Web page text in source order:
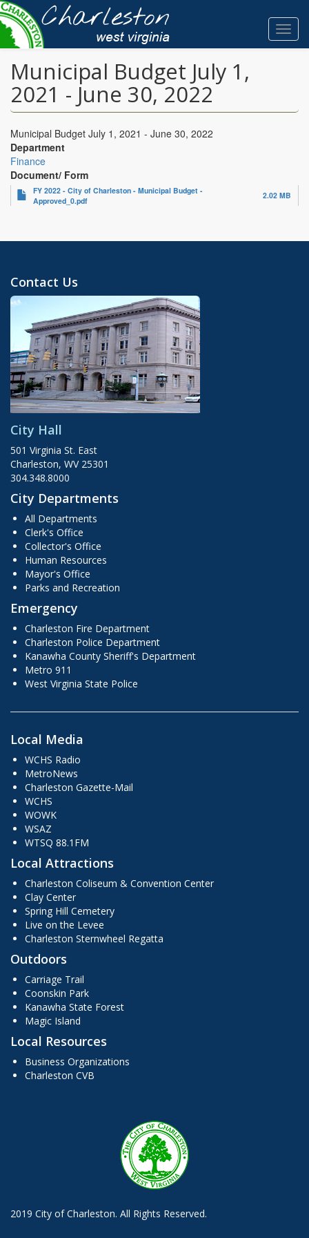
Skip
to
main
content
Municipal Budget July 1,
2021 - June 30, 2022
Municipal Budget July 1, 2021 - June 30, 2022
Department
Finance
Document/ Form
FY 2022 - City of Charleston - Municipal Budget -
Approved_0.pdf
2.02 MB
Contact Us
City Hall
501 Virginia St. East
Charleston, WV 25301
304.348.8000
City Departments
All Departments
Clerk's Office
Collector's Office
Human Resources
Mayor's Office
Parks and Recreation
Emergency
Charleston Fire Department
Charleston Police Department
Kanawha County Sheriff's Department
Metro 911
West Virginia State Police
Local Media
WCHS Radio
MetroNews
Charleston Gazette-Mail
WCHS
WOWK
WSAZ
WTSQ 88.1FM
Local Attractions
Charleston Coliseum & Convention Center
Clay Center
Spring Hill Cemetery
Live on the Levee
Charleston Sternwheel Regatta
Outdoors
Carriage Trail
Coonskin Park
Kanawha State Forest
Magic Island
Local Resources
Business Organizations
Charleston CVB
2019 City of Charleston. All Rights Reserved.